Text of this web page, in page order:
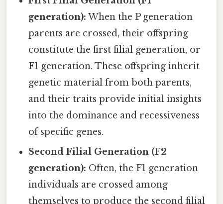
generation): When the P generation
parents are crossed, their offspring
constitute the first filial generation, or
F1 generation. These offspring inherit
genetic material from both parents,
and their traits provide initial insights
into the dominance and recessiveness
of specific genes.
Second Filial Generation (F2
generation): Often, the F1 generation
individuals are crossed among
themselves to produce the second filial